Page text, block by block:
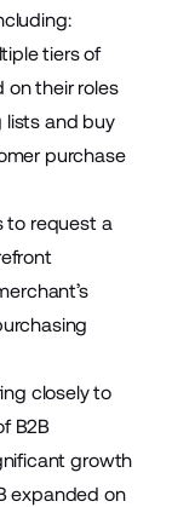
tiers of
on their roles
lists and buy
purchase
to request a
closely to
B2B
growth
expanded on